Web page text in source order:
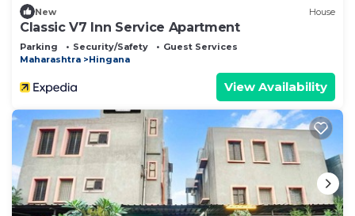
New House
Classic V7 Inn Service Apartment
Parking Security/Safety
Guest Services
Maharashtra
Hingana
View Availability